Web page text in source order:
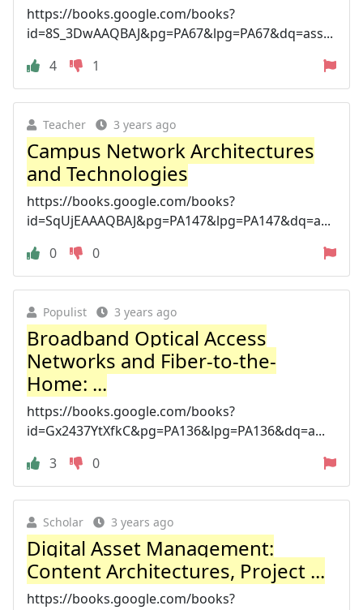
https://books.google.com/books?
id=8S_3DwAAQBAJ&pg=PA67&lpg=PA67&dq=ass...
4
1
Teacher 3 years ago
Campus Network Architectures
and Technologies
https://books.google.com/books?
id=SqUjEAAAQBAJ&pg=PA147&lpg=PA147&dq=a...
0
0
Populist 3 years ago
Broadband Optical Access
Networks and Fiber-to-the-
Home: ...
https://books.google.com/books?
id=Gx2437YtXfkC&pg=PA136&lpg=PA136&dq=a...
3
0
Scholar 3 years ago
Digital Asset Management:
Content Architectures, Project ...
https://books.google.com/books?